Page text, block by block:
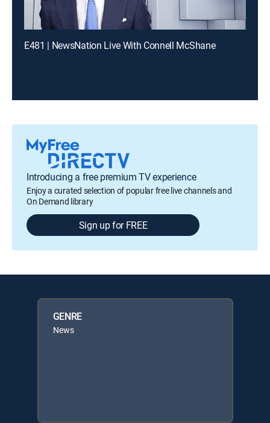
E481 | NewsNation Live With Connell McShane
Introducing a free premium TV experience
Enjoy a curated selection of popular free live channels and
On Demand library
Sign up for FREE
GENRE
News